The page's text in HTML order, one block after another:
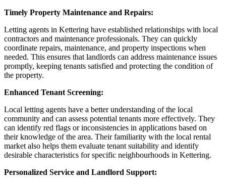
Timely Property Maintenance and Repairs:
Letting agents in Kettering have established relationships with local
contractors and maintenance professionals. They can quickly
coordinate repairs, maintenance, and property inspections when
needed. This ensures that landlords can address maintenance issues
promptly, keeping tenants satisfied and protecting the condition of
the property.
Enhanced Tenant Screening:
Local letting agents have a better understanding of the local
community and can assess potential tenants more effectively. They
can identify red flags or inconsistencies in applications based on
their knowledge of the area. Their familiarity with the local rental
market also helps them evaluate tenant suitability and identify
desirable characteristics for specific neighbourhoods in Kettering.
Personalized Service and Landlord Support: